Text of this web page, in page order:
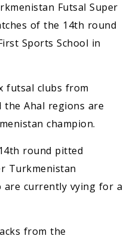
Futsal Super
of the 14th round
Sports School in
futsal clubs from
the Ahal regions are
champion.
round pitted
Turkmenistan
are currently vying for a
from the